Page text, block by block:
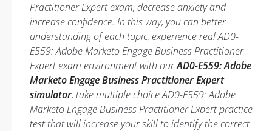
Practitioner Expert exam, decrease anxiety and
increase confidence. In this way, you can better
understanding of each topic, experience real AD0-
E559: Adobe Marketo Engage Business Practitioner
Expert exam environment with ourAD0-E559: Adobe
Marketo Engage Business Practitioner Expert
simulator, take multiple choice AD0-E559: Adobe
Marketo Engage Business Practitioner Expert practice
test that will increase your skill to identify the correct